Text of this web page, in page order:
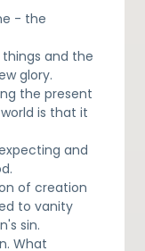
- the
and the
glory.
the present
is that it
and
of creation
to vanity
sin.
What